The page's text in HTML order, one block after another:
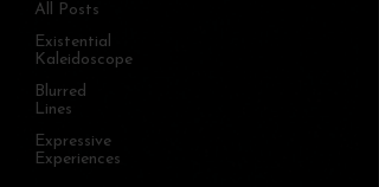
All Posts
Existential
Kaleidoscope
Blurred
Lines
Expressive
Experiences